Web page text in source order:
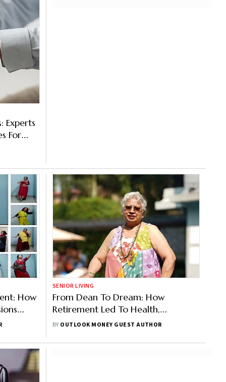
Experts
For
How
SENIOR LIVING
From Dean To Dream: How
Retirement Led To Health,
Friendship, And Fulfilment
BY OUTLOOK MONEY GUEST AUTHOR